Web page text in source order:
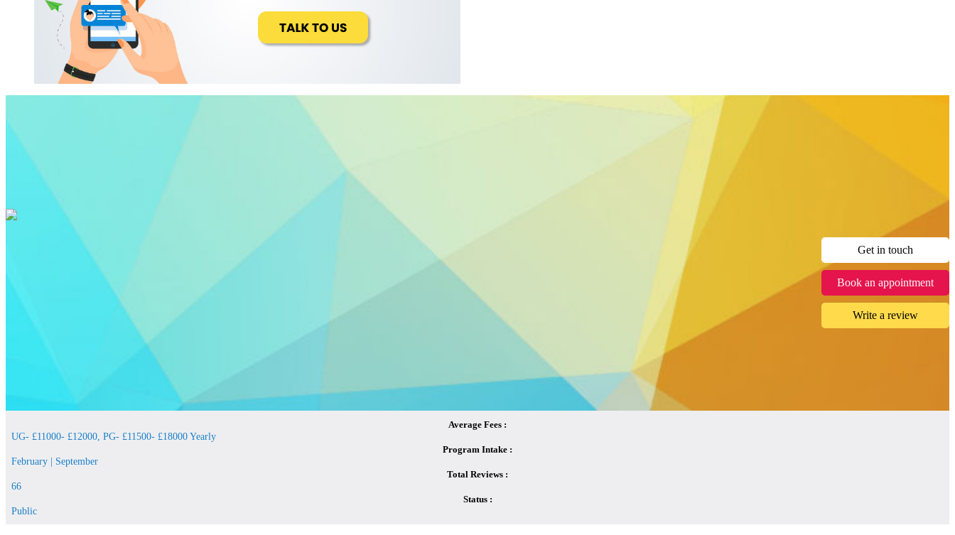
Get in touch
Book an appointment
Write a review
Average Fees :
UG- £11000- £12000, PG- £11500- £18000 Yearly
Program Intake :
February | September
Total Reviews :
66
Status :
Public